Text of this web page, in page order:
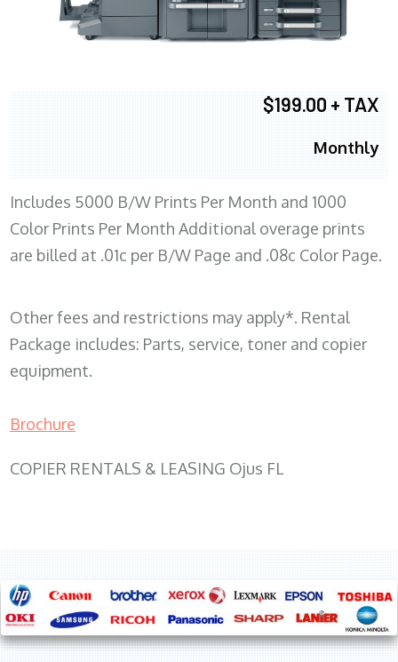
$199.00 + TAX
Monthly
Includes 5000 B/W Prints Per Month and 1000
Color Prints Per Month Additional overage prints
are billed at .01c per B/W Page and .08c Color Page.
Other fees and restrictions may apply*. Rental
Package includes: Parts, service, toner and copier
equipment.
Brochure
COPIER RENTALS & LEASING Ojus FL